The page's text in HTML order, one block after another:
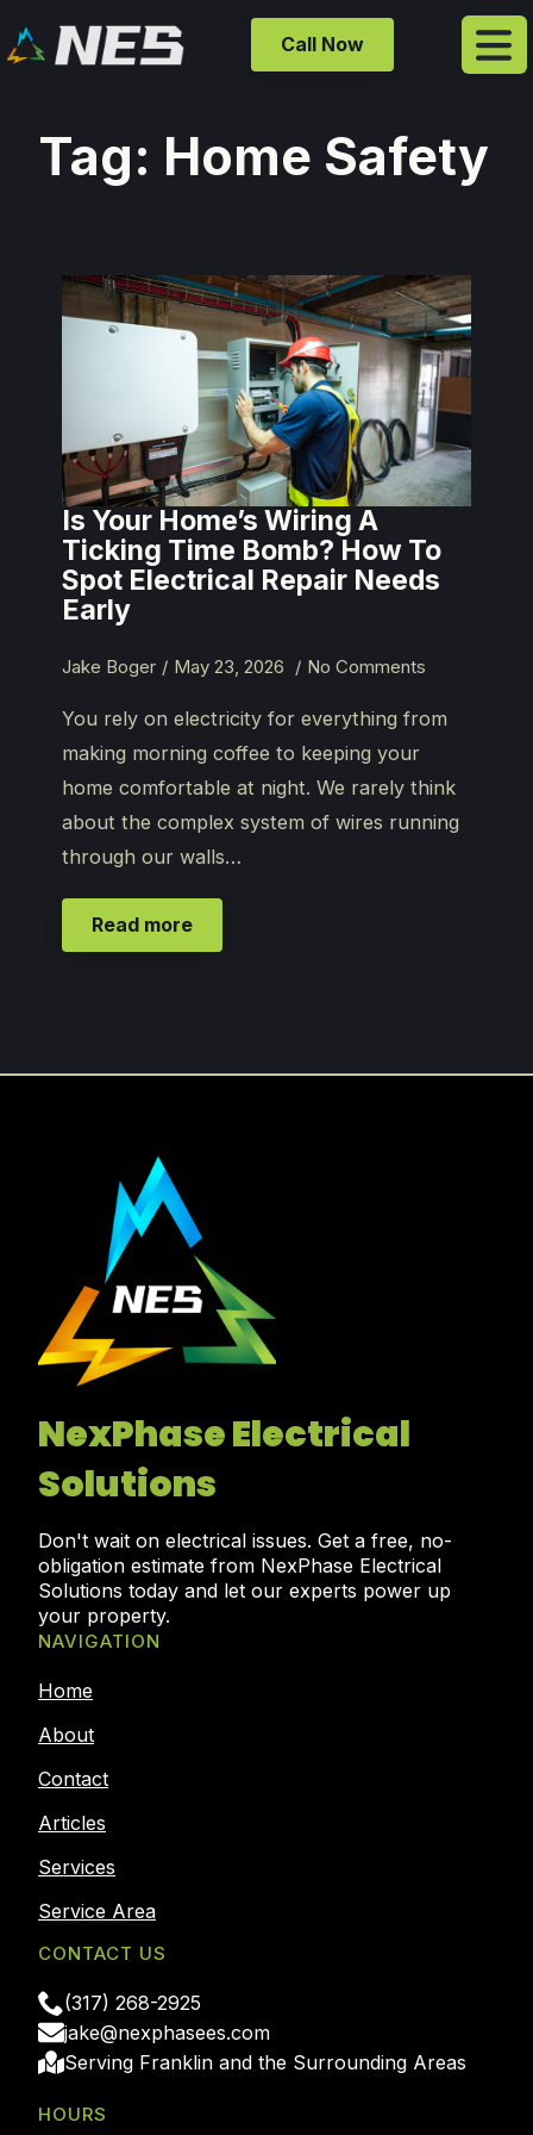
Call Now
Tag: Home Safety
Is Your Home’s Wiring A
Ticking Time Bomb? How To
Spot Electrical Repair Needs
Early
Jake Boger May 23, 2026 No Comments
You rely on electricity for everything from
making morning coffee to keeping your
home comfortable at night. We rarely think
about the complex system of wires running
through our walls…
Read more
NexPhase Electrical
Solutions
Don't wait on electrical issues. Get a free, no-
obligation estimate from NexPhase Electrical
Solutions today and let our experts power up
your property.
NAVIGATION
Home
About
Contact
Articles
Services
Service Area
CONTACT US
(317) 268-2925
jake@nexphasees.com
Serving Franklin and the Surrounding Areas
HOURS